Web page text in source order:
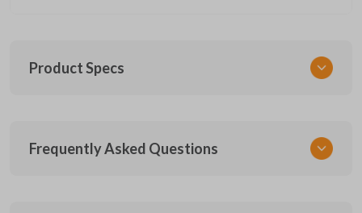
Product Specs
CR2025
Frequently Asked Questions